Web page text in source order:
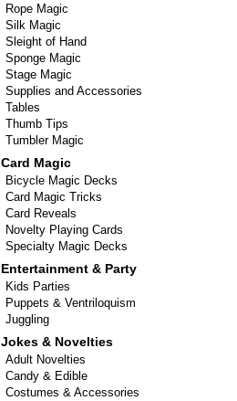
Rope Magic
Silk Magic
Sleight of Hand
Sponge Magic
Stage Magic
Supplies and Accessories
Tables
Thumb Tips
Tumbler Magic
Card Magic
Bicycle Magic Decks
Card Magic Tricks
Card Reveals
Novelty Playing Cards
Specialty Magic Decks
Entertainment & Party
Kids Parties
Puppets & Ventriloquism
Juggling
Jokes & Novelties
Adult Novelties
Candy & Edible
Costumes & Accessories